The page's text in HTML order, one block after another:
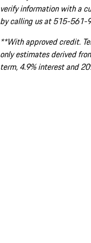
verify information with a
by calling us at 515-561-
**With approved credit.
only estimates derived
term, 4.9% interest and